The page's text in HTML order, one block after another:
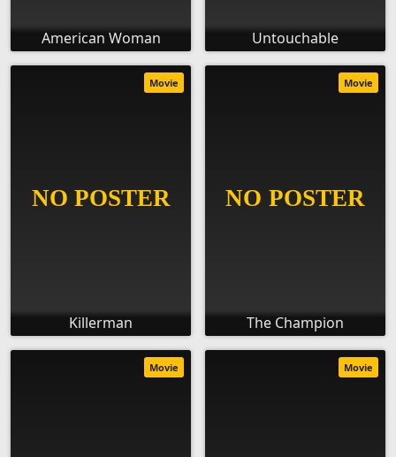
American Woman Untouchable
Killerman
Movie
The Champion
Movie
Movie Movie